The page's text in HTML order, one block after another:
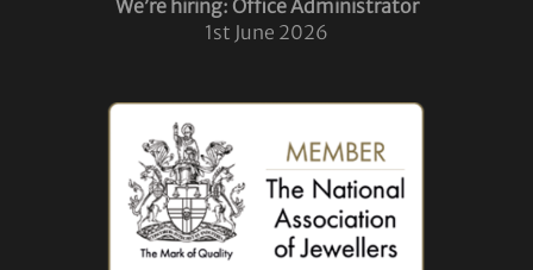
We’re hiring: Office Administrator
1st June 2026